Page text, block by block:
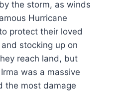
the storm, as winds
Hurricane
protect their loved
stocking up on
reach land, but
was a massive
the most damage